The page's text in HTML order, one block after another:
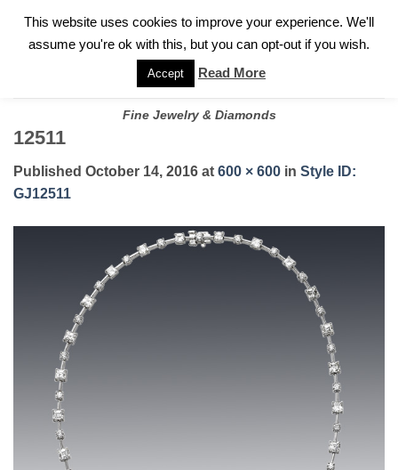
FOR A PRIVATE CONSULTATION WITH GARY
Fine Jewelry & Diamonds
12511
Published October 14, 2016 at 600 × 600 in Style ID:
GJ12511
This website uses cookies to improve your experience. We'll
assume you're ok with this, but you can opt-out if you wish.
Accept Read More